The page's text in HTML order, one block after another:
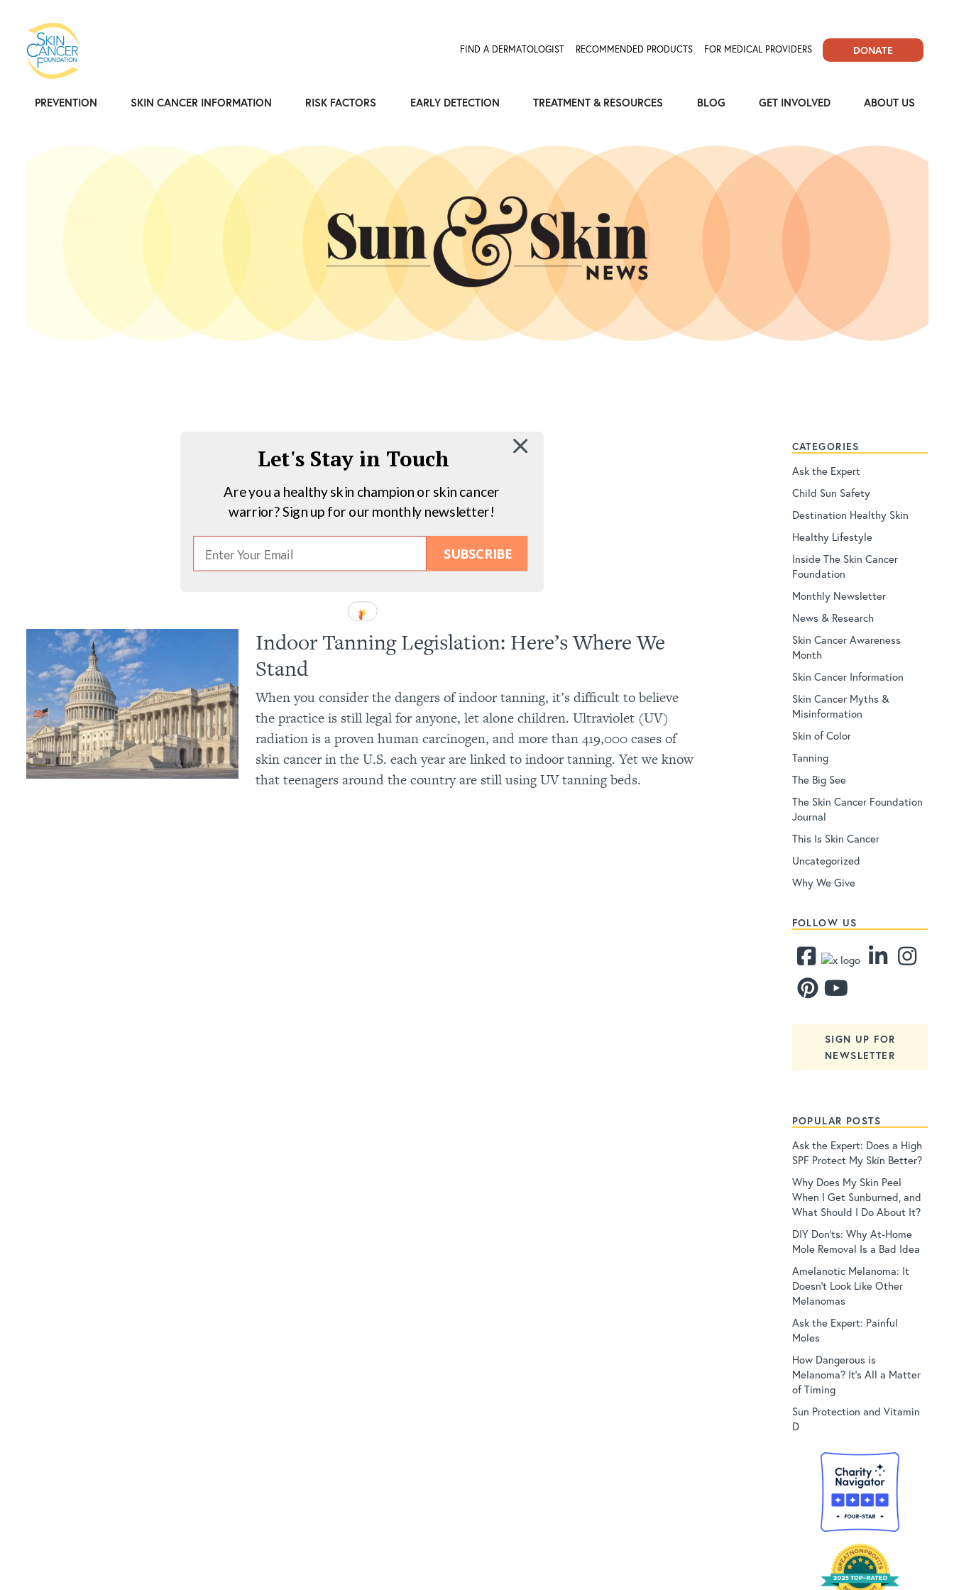
FIND A DERMATOLOGIST RECOMMENDED PRODUCTS FOR MEDICAL PROVIDERS DONATE
PREVENTION SKIN CANCER INFORMATION RISK FACTORS EARLY DETECTION TREATMENT & RESOURCES BLOG GET INVOLVED ABOUT US
SUBSCRIBE
Let's Stay in Touch
Are you a healthy skin champion or skin cancer
warrior? Sign up for our monthly newsletter!
Indoor Tanning Legislation: Here’s Where We
Stand
When you consider the dangers of indoor tanning, it’s difficult to believe
the practice is still legal for anyone, let alone children. Ultraviolet (UV)
radiation is a proven human carcinogen, and more than 419,000 cases of
skin cancer in the U.S. each year are linked to indoor tanning. Yet we know
that teenagers around the country are still using UV tanning beds.
CATEGORIES
Ask the Expert
Child Sun Safety
Destination Healthy Skin
Healthy Lifestyle
Inside The Skin Cancer
Foundation
Monthly Newsletter
News & Research
Skin Cancer Awareness
Month
Skin Cancer Information
Skin Cancer Myths &
Misinformation
Skin of Color
Tanning
The Big See
The Skin Cancer Foundation
Journal
This Is Skin Cancer
Uncategorized
Why We Give
FOLLOW US
SIGN UP FOR
NEWSLETTER
POPULAR POSTS
Ask the Expert: Does a High
SPF Protect My Skin Better?
Why Does My Skin Peel
When I Get Sunburned, and
What Should I Do About It?
DIY Don’ts: Why At-Home
Mole Removal Is a Bad Idea
Amelanotic Melanoma: It
Doesn’t Look Like Other
Melanomas
Ask the Expert: Painful
Moles
How Dangerous is
Melanoma? It’s All a Matter
of Timing
Sun Protection and Vitamin
D